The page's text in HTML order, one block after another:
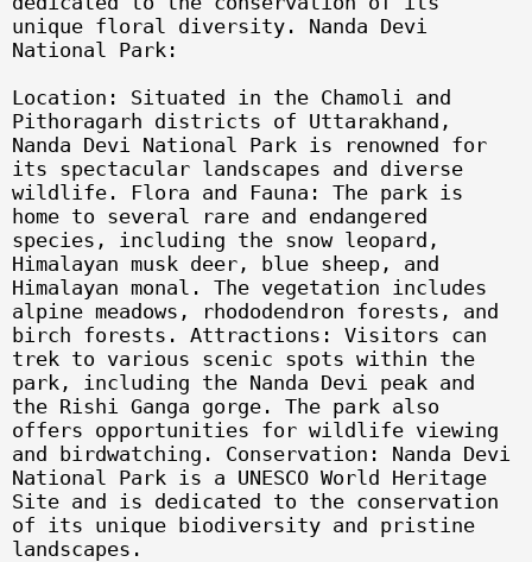
unique floral diversity. Nanda Devi
National Park:
Location: Situated in the Chamoli and
Pithoragarh districts of Uttarakhand,
Nanda Devi National Park is renowned for
its spectacular landscapes and diverse
wildlife. Flora and Fauna: The park is
home to several rare and endangered
species, including the snow leopard,
Himalayan musk deer, blue sheep, and
Himalayan monal. The vegetation includes
alpine meadows, rhododendron forests, and
birch forests. Attractions: Visitors can
trek to various scenic spots within the
park, including the Nanda Devi peak and
the Rishi Ganga gorge. The park also
offers opportunities for wildlife viewing
and birdwatching. Conservation: Nanda Devi
National Park is a UNESCO World Heritage
Site and is dedicated to the conservation
of its unique biodiversity and pristine
landscapes.